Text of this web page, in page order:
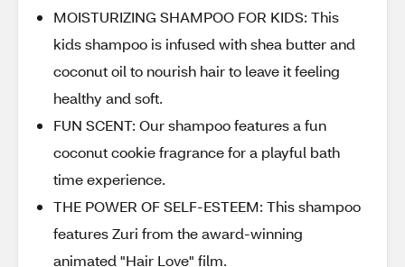
MOISTURIZING SHAMPOO FOR KIDS: This
kids shampoo is infused with shea butter and
coconut oil to nourish hair to leave it feeling
healthy and soft.
FUN SCENT: Our shampoo features a fun
coconut cookie fragrance for a playful bath
time experience.
THE POWER OF SELF-ESTEEM: This shampoo
features Zuri from the award-winning
animated "Hair Love" film.